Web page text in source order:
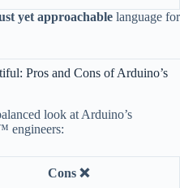
yet approachable language for
Pros and Cons of Arduino’s
look at Arduino’s
engineers:
Cons ❌